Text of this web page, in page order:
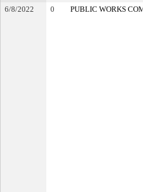
6/8/2022
0 PUBLIC WORKS